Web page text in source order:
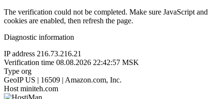
The verification could not be completed. Make sure JavaScript and
cookies are enabled, then refresh the page.
Diagnostic information
IP address 216.73.216.21
Verification time 08.08.2026 22:42:57 MSK
Type org
GeoIP US | 16509 | Amazon.com, Inc.
Host miniteh.com